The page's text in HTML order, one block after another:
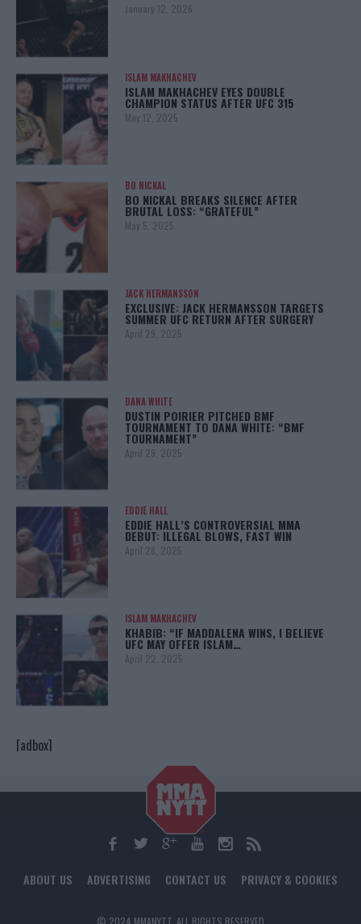
January 12, 2026
ISLAM MAKHACHEV
ISLAM MAKHACHEV EYES DOUBLE
CHAMPION STATUS AFTER UFC 315
May 12, 2025
BO NICKAL
BO NICKAL BREAKS SILENCE AFTER
BRUTAL LOSS: “GRATEFUL”
May 5, 2025
JACK HERMANSSON
EXCLUSIVE: JACK HERMANSSON TARGETS
SUMMER UFC RETURN AFTER SURGERY
April 29, 2025
DANA WHITE
DUSTIN POIRIER PITCHED BMF
TOURNAMENT TO DANA WHITE: “BMF
TOURNAMENT”
April 29, 2025
EDDIE HALL
EDDIE HALL’S CONTROVERSIAL MMA
DEBUT: ILLEGAL BLOWS, FAST WIN
April 28, 2025
ISLAM MAKHACHEV
KHABIB: “IF MADDALENA WINS, I BELIEVE
UFC MAY OFFER ISLAM…
April 22, 2025
[adbox]
ABOUT US ADVERTISING CONTACT US PRIVACY & COOKIES
© 2024 MMANYTT. ALL RIGHTS RESERVED.